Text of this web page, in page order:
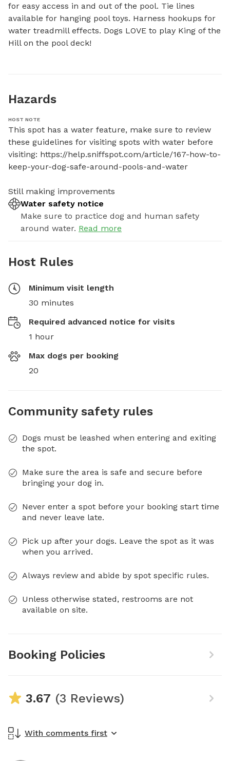
for easy access in and out of the pool. Tie lines
available for hanging pool toys. Harness hookups for
water treadmill effects. Dogs LOVE to play King of the
Hill on the pool deck!
Hazards
HOST NOTE
This spot has a water feature, make sure to review
these guidelines for visiting spots with water before
visiting: https://help.sniffspot.com/article/167-how-to-
keep-your-dog-safe-around-pools-and-water
Still making improvements
Water safety notice
Make sure to practice dog and human safety
around water. Read more
Host Rules
Minimum visit length
30 minutes
Required advanced notice for visits
1 hour
Max dogs per booking
20
Community safety rules
Dogs must be leashed when entering and exiting
the spot.
Make sure the area is safe and secure before
bringing your dog in.
Never enter a spot before your booking start time
and never leave late.
Pick up after your dogs. Leave the spot as it was
when you arrived.
Always review and abide by spot specific rules.
Unless otherwise stated, restrooms are not
available on site.
Booking Policies
3.67 (3 Reviews)
With comments first